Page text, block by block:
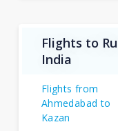
Flights to
India
Flights from
Ahmedabad to
Kazan